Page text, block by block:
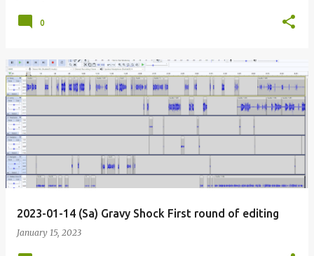
0
2023-01-14 (Sa) Gravy Shock First round of editing
January 15, 2023